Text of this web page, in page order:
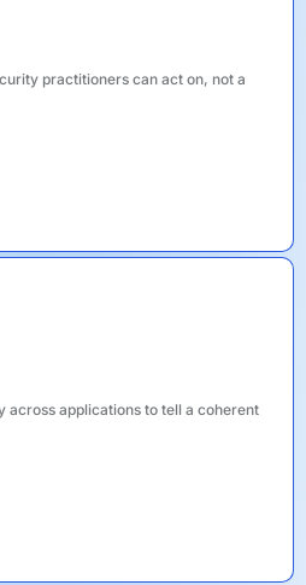
practitioners can act on, not a
applications to tell a coherent